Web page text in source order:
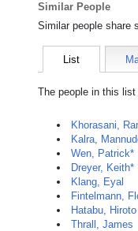
Similar People
Similar people share
List
The people in this
Khorasani,
Kalra,
Wen, Patrick*
Dreyer, Keith*
Klang, Eyal
Fintelmann,
Hatabu, Hiroto
Thrall, James